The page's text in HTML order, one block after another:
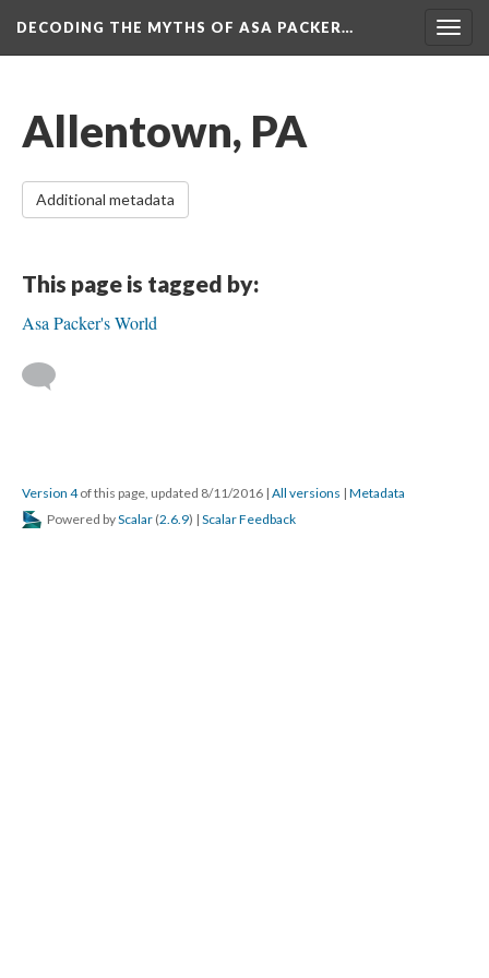
DECODING THE MYTHS OF ASA PACKER…
Allentown, PA
Additional metadata
This page is tagged by:
Asa Packer's World
Version 4of this page, updated 8/11/2016 | All versions | Metadata
Powered byScalar (2.6.9) | Scalar Feedback